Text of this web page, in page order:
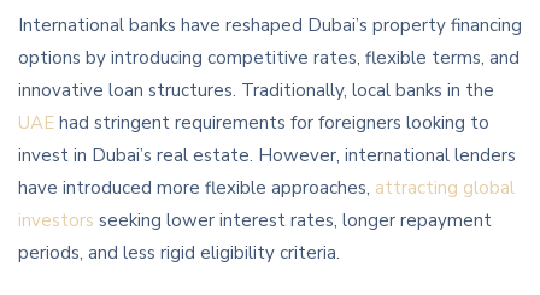
International banks have reshaped Dubai’s property financing
options by introducing competitive rates, flexible terms, and
innovative loan structures. Traditionally, local banks in the
UAE had stringent requirements for foreigners looking to
invest in Dubai’s real estate. However, international lenders
have introduced more flexible approaches, attracting global
investors seeking lower interest rates, longer repayment
periods, and less rigid eligibility criteria.